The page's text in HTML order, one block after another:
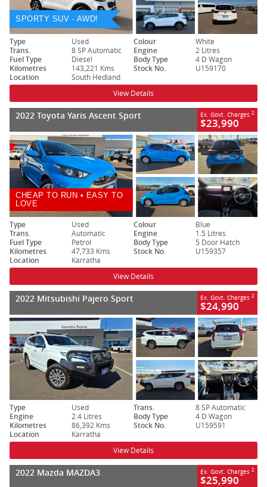
SPORTY SUV - AWD!
Type Used Colour
White
Trans.
8 SP Automatic Engine
2 Litres
Fuel Type
Diesel Body Type
4 D Wagon
Kilometres
143,221 Kms Stock No.
U159170
Location
South Hedland
View Details
2022 Toyota Yaris Ascent Sport Ex. Govt. Charges 2
$23,990
CHEAP TO RUN • EASY TO
LOVE
Type Used Colour
Blue
Trans.
Automatic Engine
1.5 Litres
Fuel Type
Petrol Body Type
5 Door Hatch
Kilometres
47,733 Kms Stock No.
U159357
Location
Karratha
View Details
2022 Mitsubishi Pajero Sport Ex. Govt. Charges 2
$24,990
Type Used Trans.
8 SP Automatic
Engine
2.4 Litres Body Type
4 D Wagon
Kilometres
86,392 Kms Stock No.
U159591
Location
Karratha
View Details
2022 Mazda MAZDA3 Ex. Govt. Charges 2
$25,990